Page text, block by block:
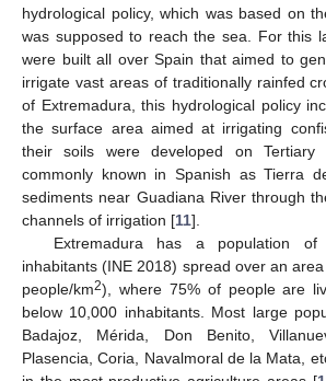
hydrological policy, which was based on
was supposed to reach the sea. For this
were built all over Spain that aimed to
irrigate vast areas of traditionally rainfed
of Extremadura, this hydrological policy
the surface area aimed at irrigating
their soils were developed on Tertiary
commonly known in Spanish as Tierra
sediments near Guadiana River through
channels of irrigation [11].
Extremadura has a population
inhabitants (INE 2018) spread over an
people/km2), where 75% of people are
below 10,000 inhabitants. Most large
Badajoz, Mérida, Don Benito,
Plasencia, Coria, Navalmoral de la Mata,